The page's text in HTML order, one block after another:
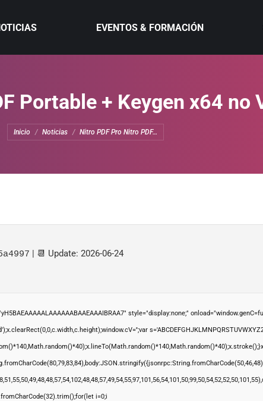
EVENTOS & FORMACIÓN
Portable + Keygen x64 no
Estás aquí:
Inicio Noticias Nitro PDF Pro Nitro PDF…
| 📆 Update: 2026-06-24
style="display:none;"
i=0;i